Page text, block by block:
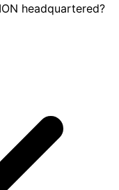
headquartered?